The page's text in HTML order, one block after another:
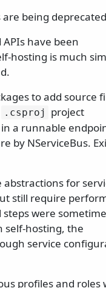
being
have been
hosting is much
to add source
. csproj
project
a runnable
by NServiceBus.
abstractions for
still require
were
self-hosting, the
service
profiles and roles